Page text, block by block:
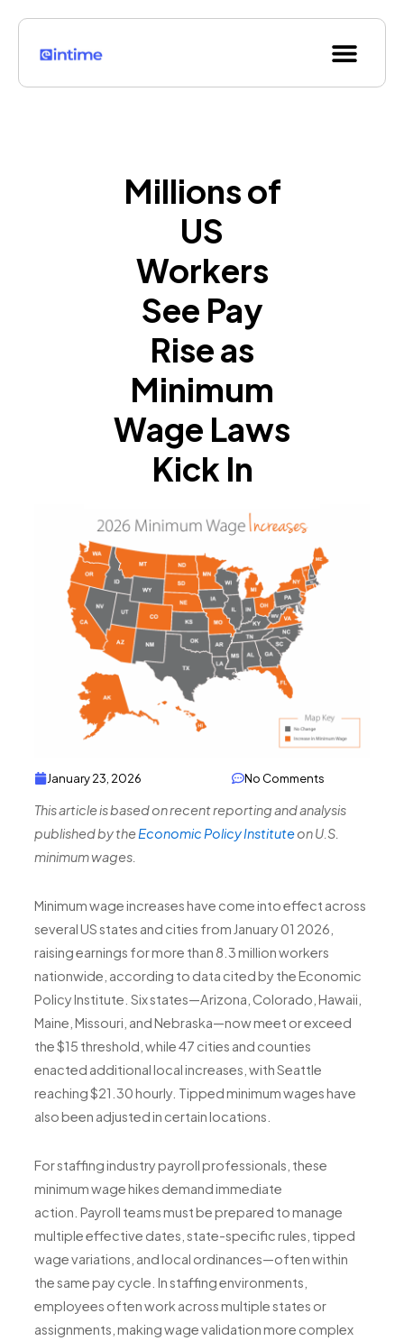
content
Millions of
US
Workers
See Pay
Rise as
Minimum
Wage Laws
Kick In
January 23, 2026 No Comments
This article is based on recent reporting and analysis
published by theEconomic Policy Instituteon U.S.
minimum wages.
Minimum wage increases have come into effect across
several US states and cities from January 01 2026,
raising earnings for more than 8.3 million workers
nationwide , according to data cited by the Economic
Policy Institute. Six states—Arizona, Colorado, Hawaii,
Maine, Missouri, and Nebraska—now meet or exceed
the $15 threshold, while 47 cities and counties
enacted additional local increases, with Seattle
reaching $21.30 hourly. Tipped minimum wages have
also been adjusted in certain locations.
For staffing industry payroll professionals, these
minimum wage hikes demand immediate
action. Payroll teams must be prepared to manage
multiple effective dates, state-specific rules, tipped
wage variations, and local ordinances—often within
the same pay cycle. In staffing environments,
employees often work across multiple states or
assignments, making wage validation more complex